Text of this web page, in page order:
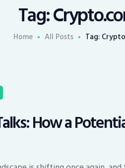
Tag:
Home All Posts Tag:
How a